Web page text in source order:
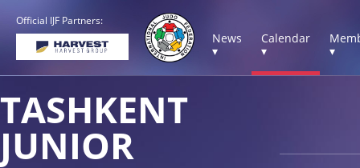
Official IJF Partners:
News
▾
Calendar
▾
▾
TASHKENT
JUNIOR